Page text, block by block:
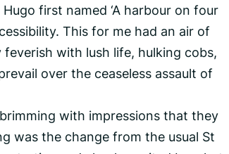
first named ‘A harbour on four
This for me had an air of
with lush life, hulking cobs,
over the ceaseless assault of
with impressions that they
was the change from the usual St